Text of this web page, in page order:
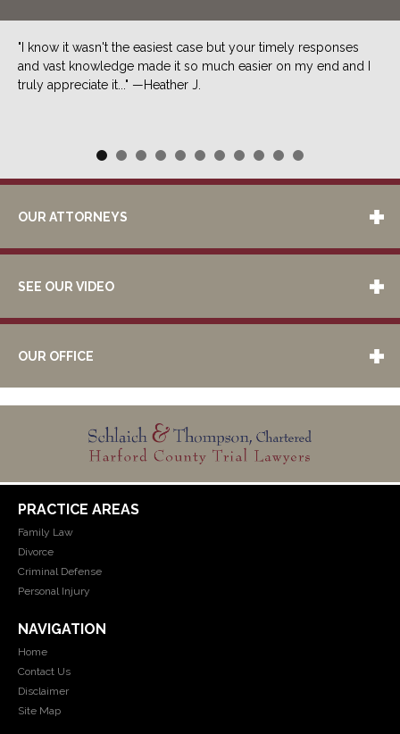
"I know it wasn't the easiest case but your timely responses
and vast knowledge made it so much easier on my end and I
truly appreciate it..." —Heather J.
OUR ATTORNEYS
SEE OUR VIDEO
OUR OFFICE
PRACTICE AREAS
Family Law
Divorce
Criminal Defense
Personal Injury
NAVIGATION
Home
Contact Us
Disclaimer
Site Map